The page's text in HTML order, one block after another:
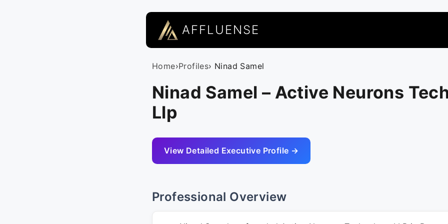
AFFLUENSE
Home›Profiles› Ninad Samel
Ninad Samel – Active Neurons
Llp
View Detailed Executive Profile →
Professional Overview